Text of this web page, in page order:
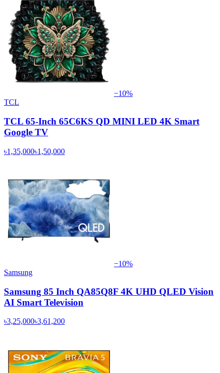
−10%
TCL
TCL 65-Inch 65C6KS QD MINI LED 4K Smart
Google TV
৳1,35,000৳1,50,000
−10%
Samsung
Samsung 85 Inch QA85Q8F 4K UHD QLED Vision
AI Smart Television
৳3,25,000৳3,61,200